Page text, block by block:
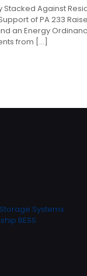
Stacked Against
of PA 233
an Energy
from […]
Systems
BESS